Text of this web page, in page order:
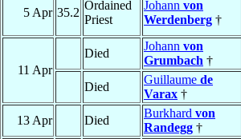
5 Apr 35.2
Ordained
Priest
Johann von
Werdenberg †
11 Apr
Died
Johann von
Grumbach †
Died
Guillaume de
Varax †
13 Apr
Died
Burkhard von
Randegg †